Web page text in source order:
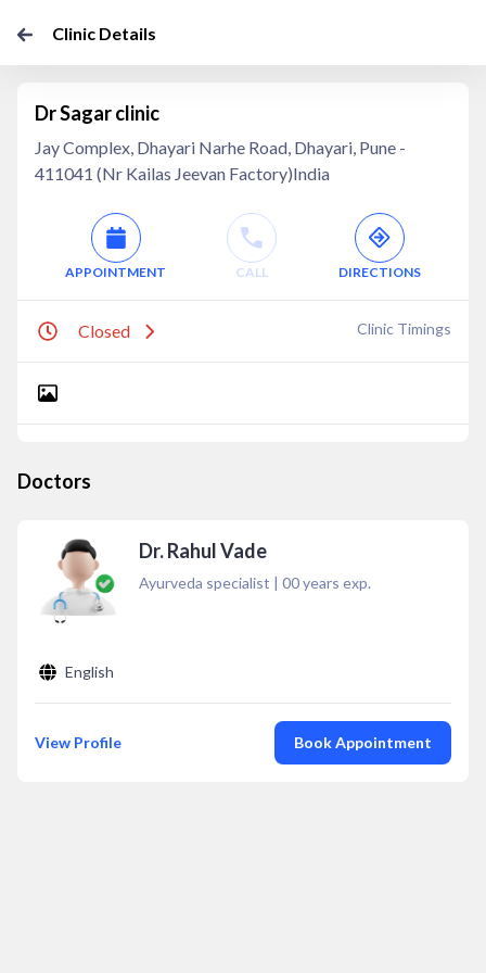
Clinic Details
Dr Sagar clinic
Jay Complex, Dhayari Narhe Road, Dhayari, Pune -
411041 (Nr Kailas Jeevan Factory)India
APPOINTMENT CALL DIRECTIONS
Closed Clinic Timings
Doctors
Dr. Rahul Vade
Ayurveda specialist | 00years exp.
English
View Profile Book Appointment